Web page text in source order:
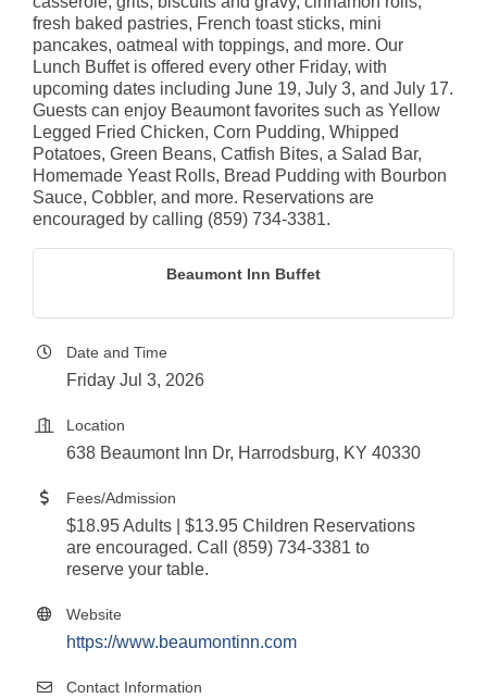
fresh baked pastries, French toast sticks, mini
pancakes, oatmeal with toppings, and more. Our
Lunch Buffet is offered every other Friday, with
upcoming dates including June 19, July 3, and July 17.
Guests can enjoy Beaumont favorites such as Yellow
Legged Fried Chicken, Corn Pudding, Whipped
Potatoes, Green Beans, Catfish Bites, a Salad Bar,
Homemade Yeast Rolls, Bread Pudding with Bourbon
Sauce, Cobbler, and more. Reservations are
encouraged by calling (859) 734-3381.
Beaumont Inn Buffet
Date and Time
Friday Jul 3, 2026
Location
638 Beaumont Inn Dr, Harrodsburg, KY 40330
Fees/Admission
$18.95 Adults | $13.95 Children Reservations
are encouraged. Call (859) 734-3381 to
reserve your table.
Website
https://www.beaumontinn.com
Contact Information